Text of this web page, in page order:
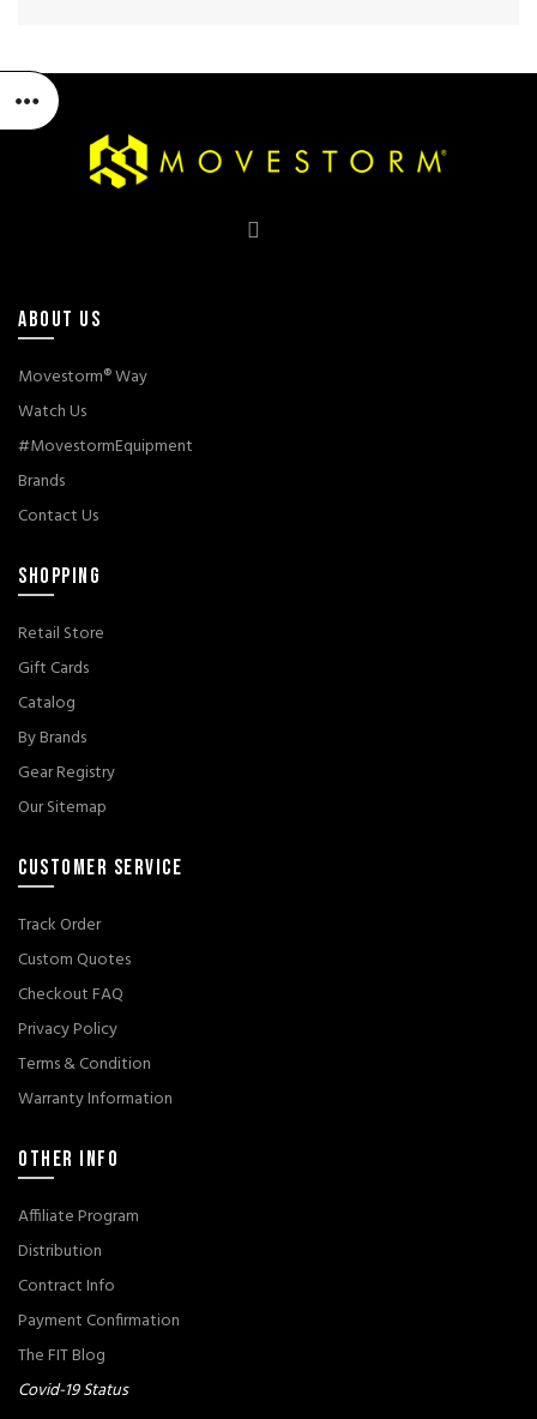
ABOUT US
Movestorm® Way
Watch Us
#MovestormEquipment
Brands
Contact Us
SHOPPING
Retail Store
Gift Cards
Catalog
By Brands
Gear Registry
Our Sitemap
CUSTOMER SERVICE
Track Order
Custom Quotes
Checkout FAQ
Privacy Policy
Terms & Condition
Warranty Information
OTHER INFO
Affiliate Program
Distribution
Contract Info
Payment Confirmation
The FIT Blog
Covid-19 Status